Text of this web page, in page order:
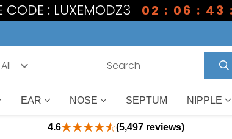
CODE : LUXEMODZ3 02 : 06 : 43
EAR NOSE SEPTUM NIPPLE
4.6 (5,497 reviews)